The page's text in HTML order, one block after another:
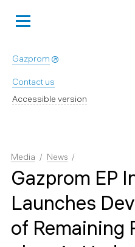
Gazprom
Contact us
Accessible version
Media News
Gazprom EP
Launches
of Remaining